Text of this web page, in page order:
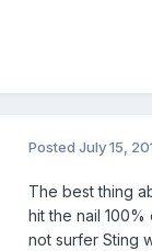
Posted July 15,
The best thing
hit the nail
not surfer Sting